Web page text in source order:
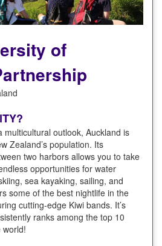
of
multicultural outlook, Auckland is
Zealand’s population. Its
two harbors allows you to take
opportunities for water
sea kayaking, sailing, and
some of the best nightlife in the
cutting-edge Kiwi bands. It’s
ranks among the top 10
world!